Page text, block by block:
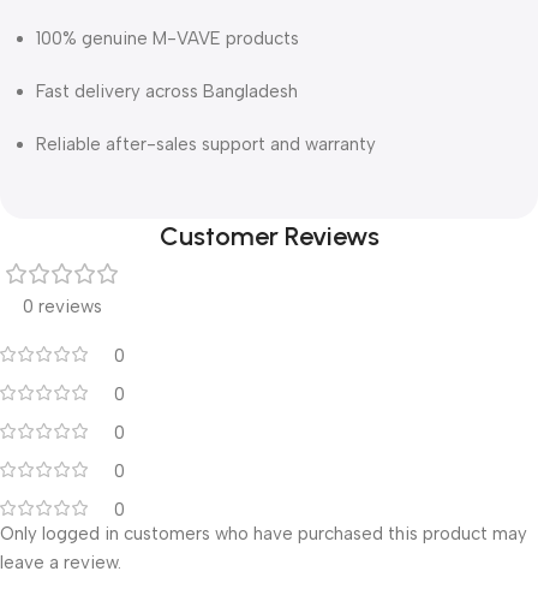
100% genuine M-VAVE products
Fast delivery across Bangladesh
Reliable after-sales support and warranty
Customer Reviews
0 reviews
0
0
0
0
0
Only logged in customers who have purchased this product may
leave a review.